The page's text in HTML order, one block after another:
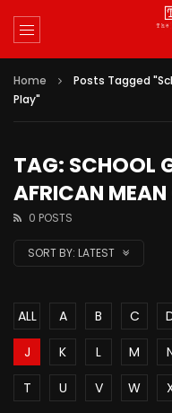
Home
Posts Tagged
Play"
TAG: SCHOOL
AFRICAN MEAN
0 POSTS
SORT BY: LATEST
ALL A B C
J
K L M
T
U V W